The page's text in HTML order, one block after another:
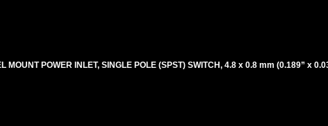
MOUNT POWER INLET, SINGLE POLE (SPST) SWITCH, 4.8 x 0.8 mm (0.189” x